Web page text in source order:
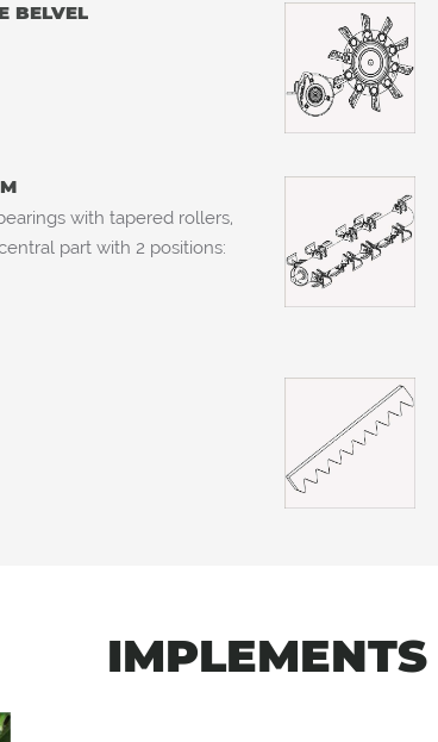
BELVEL
with tapered rollers,
part with 2 positions:
IMPLEMENTS